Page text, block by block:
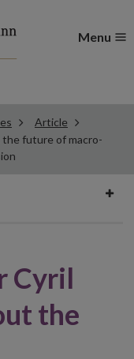
Menu
Article
the future of macro-
Cyril
the